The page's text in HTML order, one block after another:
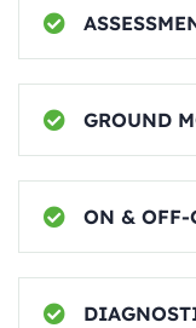
GROUND
ON & OFF-